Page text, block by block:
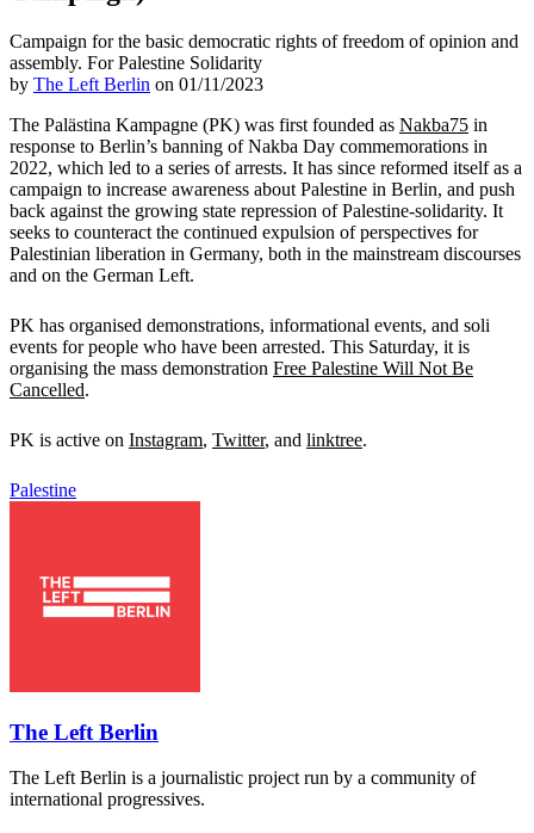
Campaign for the basic democratic rights of freedom of opinion and
assembly. For Palestine Solidarity
by The Left Berlin on 01/11/2023
The Palästina Kampagne (PK) was first founded as Nakba75 in
response to Berlin’s banning of Nakba Day commemorations in
2022, which led to a series of arrests. It has since reformed itself as a
campaign to increase awareness about Palestine in Berlin, and push
back against the growing state repression of Palestine-solidarity. It
seeks to counteract the continued expulsion of perspectives for
Palestinian liberation in Germany, both in the mainstream discourses
and on the German Left.
PK has organised demonstrations, informational events, and soli
events for people who have been arrested. This Saturday, it is
organising the mass demonstration Free Palestine Will Not Be
Cancelled.
PK is active on Instagram, Twitter, and linktree.
Palestine
The Left Berlin
The Left Berlin is a journalistic project run by a community of
international progressives.